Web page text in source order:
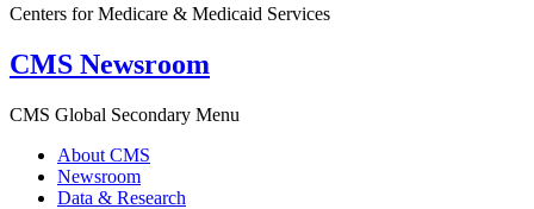
Centers for Medicare & Medicaid Services
CMS Newsroom
CMS Global Secondary Menu
About CMS
Newsroom
Data & Research